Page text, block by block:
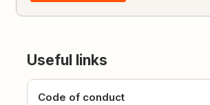
Useful links
Code of conduct